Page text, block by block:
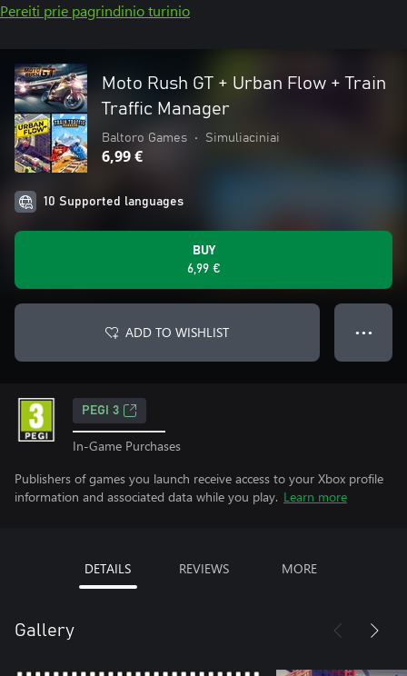
Pereiti prie pagrindinio turinio
Moto Rush GT + Urban Flow + Train
Traffic Manager
Baltoro Games • Simuliaciniai
6,99 €
10 Supported languages
BUY
6,99 €
ADD TO WISHLIST ● ● ●
PEGI 3
In-Game Purchases
Publishers of games you launch receive access to your Xbox profile
information and associated data while you play. Learn more
DETAILS REVIEWS MORE
Gallery